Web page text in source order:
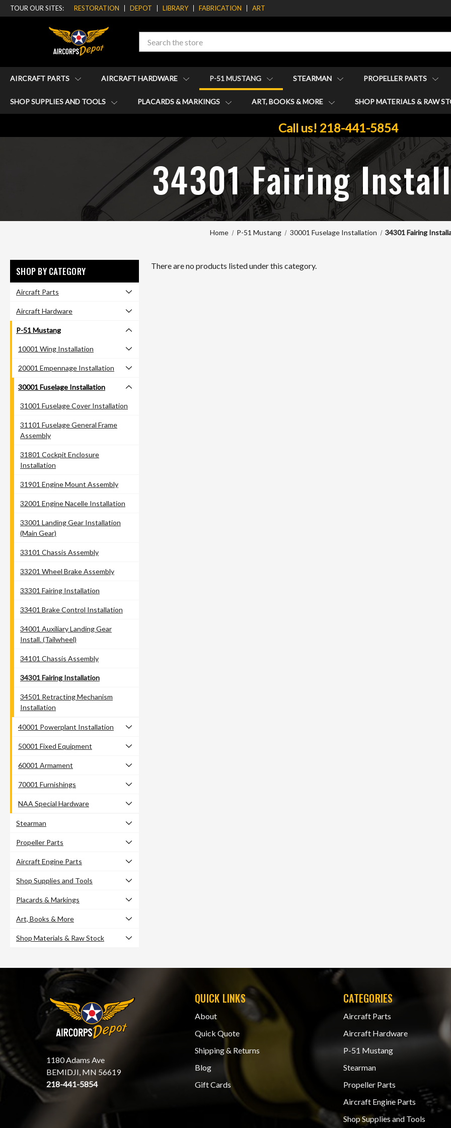
TOUR OUR SITES: RESTORATION DEPOT LIBRARY FABRICATION ART
Search
AIRCRAFT PARTS AIRCRAFT HARDWARE P-51 MUSTANG STEARMAN PROPELLER PARTS
SHOP SUPPLIES AND TOOLS PLACARDS & MARKINGS ART, BOOKS & MORE SHOP MATERIALS & RAW
Call us! 218-441-5854
34301 Fairing
Home P-51 Mustang 30001 Fuselage Installation 34301 Fairing
SHOP BY CATEGORY
Aircraft Parts
Aircraft Hardware
P-51 Mustang
10001 Wing Installation
20001 Empennage Installation
30001 Fuselage Installation
31001 Fuselage Cover Installation
31101 Fuselage General Frame
Assembly
31801 Cockpit Enclosure
Installation
31901 Engine Mount Assembly
32001 Engine Nacelle Installation
33001 Landing Gear Installation
(Main Gear)
33101 Chassis Assembly
33201 Wheel Brake Assembly
33301 Fairing Installation
33401 Brake Control Installation
34001 Auxiliary Landing Gear
Install. (Tailwheel)
34101 Chassis Assembly
34301 Fairing Installation
34501 Retracting Mechanism
Installation
40001 Powerplant Installation
50001 Fixed Equipment
60001 Armament
70001 Furnishings
NAA Special Hardware
Stearman
Propeller Parts
Aircraft Engine Parts
Shop Supplies and Tools
Placards & Markings
Art, Books & More
Shop Materials & Raw Stock
There are no products listed under this category.
1180 Adams Ave
BEMIDJI, MN 56619
218-441-5854
QUICK LINKS
About
Quick Quote
Shipping & Returns
Blog
Gift Cards
CATEGORIES
Aircraft Parts
Aircraft Hardware
P-51 Mustang
Stearman
Propeller Parts
Aircraft Engine Parts
Shop Supplies and Tools